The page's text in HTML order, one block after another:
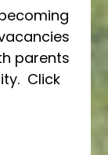
parents
Click